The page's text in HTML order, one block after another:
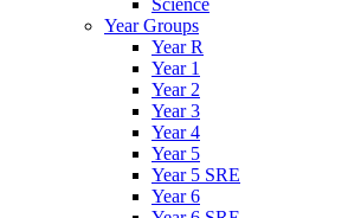
Year Groups
Year R
Year 1
Year 2
Year 3
Year 4
Year 5
Year 5 SRE
Year 6